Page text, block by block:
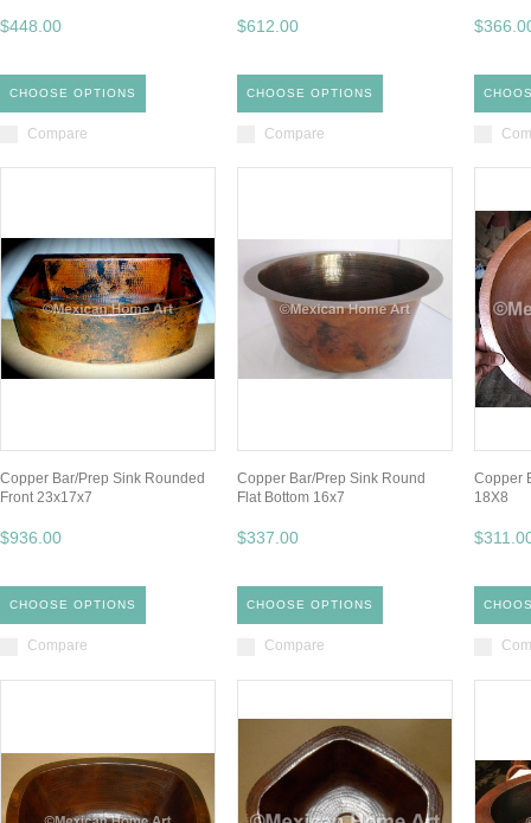
$448.00
CHOOSE OPTIONS
Compare
$612.00
CHOOSE OPTIONS
Compare
Copper Bar/Prep Sink Rounded
Front 23x17x7
$936.00
CHOOSE OPTIONS
Compare
Copper Bar/Prep Sink Round
Flat Bottom 16x7
$337.00
CHOOSE OPTIONS
Compare
Copper
18X8